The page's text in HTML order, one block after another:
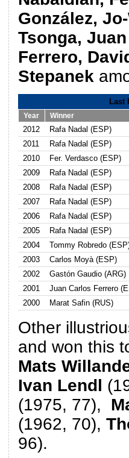
González,
Tsonga,
Ferrero,
Stepanek
Last
Year Winner
2012
Rafa Nadal (ESP)
2011
Rafa Nadal (ESP)
2010
Fer. Verdasco (ESP)
2009
Rafa Nadal (ESP)
2008
Rafa Nadal (ESP)
2007
Rafa Nadal (ESP)
2006
Rafa Nadal (ESP)
2005
Rafa Nadal (ESP)
2004
Tommy Robredo
2003
Carlos Moyà (ESP)
2002
Gastón Gaudio (ARG)
2001
Juan Carlos Ferrero
2000
Marat Safin (RUS)
Other
and won this
Mats
Ivan Lendl
(1975, 77),
(1962, 70),
96).